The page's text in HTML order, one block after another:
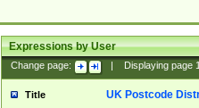
Expressions by User
Change page: Displaying page
Title UK Postcode